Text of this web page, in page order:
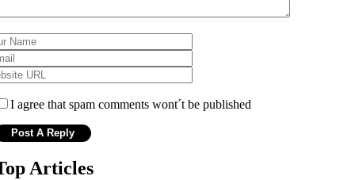
I agree that spam comments wont´t be published
Articles